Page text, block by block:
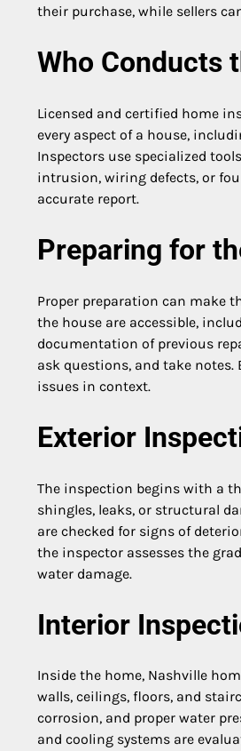
their purchase, while sellers
Who Conducts
Licensed and certified home
every aspect of a house,
Inspectors use specialized
intrusion, wiring defects, or
accurate report.
Preparing for
Proper preparation can make
the house are accessible,
documentation of previous
ask questions, and take
issues in context.
Exterior
The inspection begins with a
shingles, leaks, or structural
are checked for signs of
the inspector assesses the
water damage.
Interior
Inside the home, Nashville
walls, ceilings, floors, and
corrosion, and proper water
and cooling systems are